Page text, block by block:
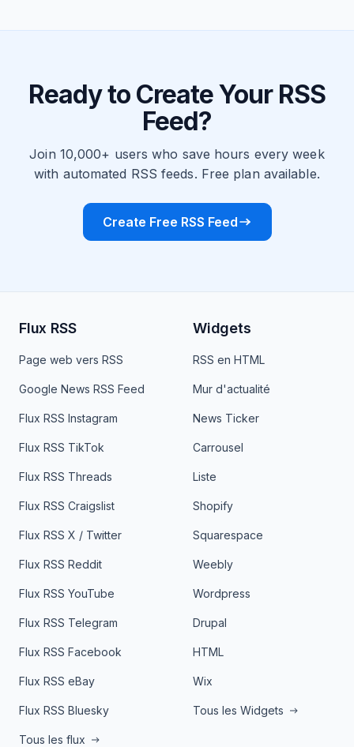
Ready to Create Your RSS
Feed?
Join 10,000+ users who save hours every week
with automated RSS feeds. Free plan available.
Create Free RSS Feed
Flux RSS
Page web vers RSS
Google News RSS Feed
Flux RSS Instagram
Flux RSS TikTok
Flux RSS Threads
Flux RSS Craigslist
Flux RSS X / Twitter
Flux RSS Reddit
Flux RSS YouTube
Flux RSS Telegram
Flux RSS Facebook
Flux RSS eBay
Flux RSS Bluesky
Tous les flux
Widgets
RSS en HTML
Mur d'actualité
News Ticker
Carrousel
Liste
Shopify
Squarespace
Weebly
Wordpress
Drupal
HTML
Wix
Tous les Widgets